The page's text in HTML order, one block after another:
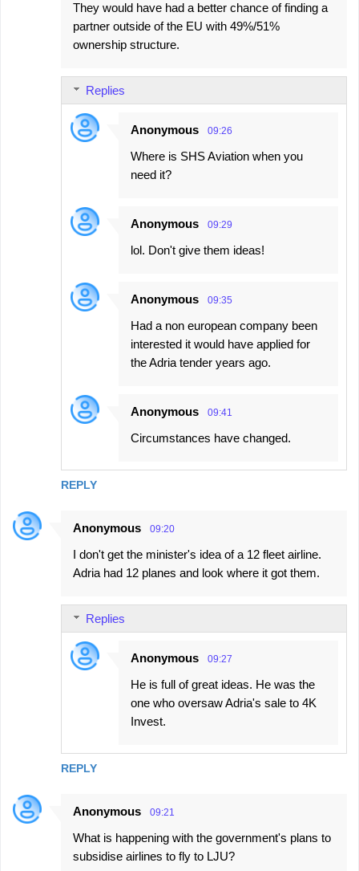
They would have had a better chance of finding a
partner outside of the EU with 49%/51%
ownership structure.
REPLY
Replies
Anonymous 09:26
Where is SHS Aviation when you
need it?
Anonymous 09:29
lol. Don't give them ideas!
Anonymous 09:35
Had a non european company been
interested it would have applied for
the Adria tender years ago.
Anonymous 09:41
Circumstances have changed.
Anonymous 09:20
I don't get the minister's idea of a 12 fleet airline.
Adria had 12 planes and look where it got them.
REPLY
Replies
Anonymous 09:27
He is full of great ideas. He was the
one who oversaw Adria's sale to 4K
Invest.
Anonymous 09:21
What is happening with the government's plans to
subsidise airlines to fly to LJU?